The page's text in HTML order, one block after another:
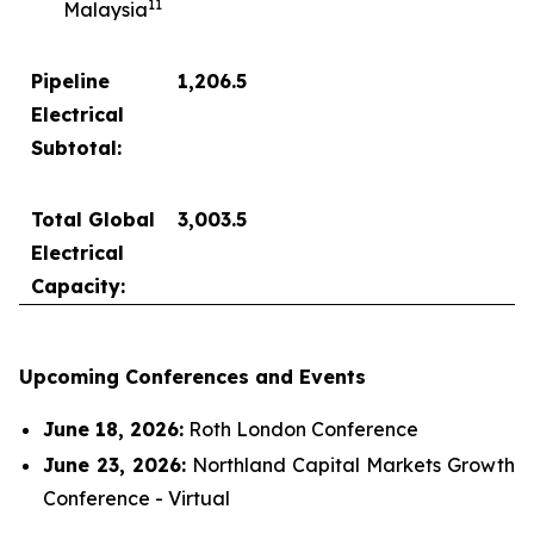
Malaysia11
Pipeline
Electrical
Subtotal:
1,206.5
Total Global
Electrical
Capacity:
3,003.5
Upcoming Conferences and Events
June 18, 2026: Roth London Conference
June 23, 2026: Northland Capital Markets Growth
Conference - Virtual